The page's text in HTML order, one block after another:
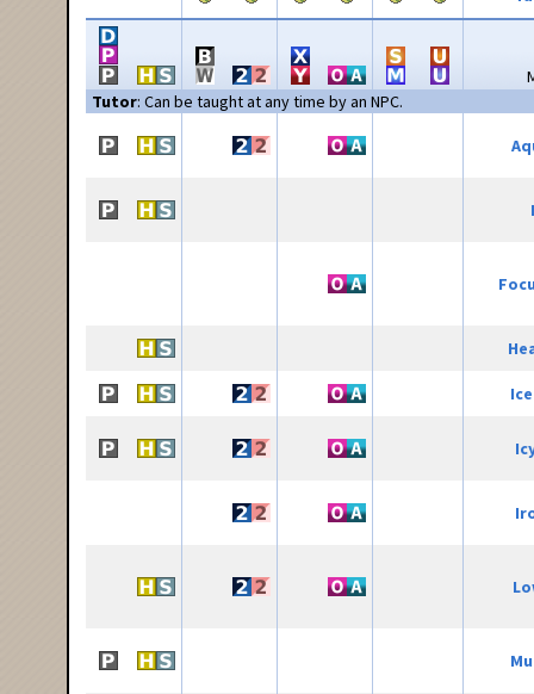
Tutor: Can be taught at any time by an NPC.